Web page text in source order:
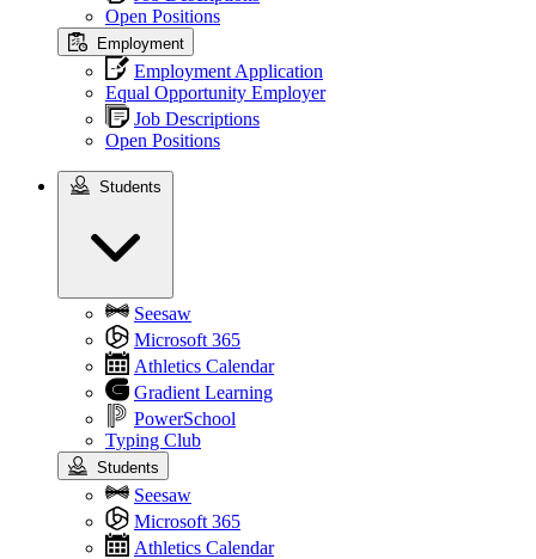
Open Positions
Employment
Employment Application
Equal Opportunity Employer
Job Descriptions
Open Positions
Students
Seesaw
Microsoft 365
Athletics Calendar
Gradient Learning
PowerSchool
Typing Club
Students
Seesaw
Microsoft 365
Athletics Calendar